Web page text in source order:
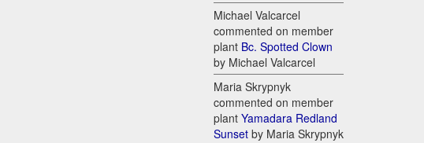
Michael Valcarcel
commented on member
plant Bc. Spotted Clown
by Michael Valcarcel
Maria Skrypnyk
commented on member
plant Yamadara Redland
Sunset by Maria Skrypnyk